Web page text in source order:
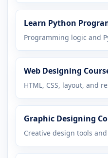
Learn Python
Programming logic and
Web Designing
HTML, CSS, layout, and
Graphic Designing
Creative design tools